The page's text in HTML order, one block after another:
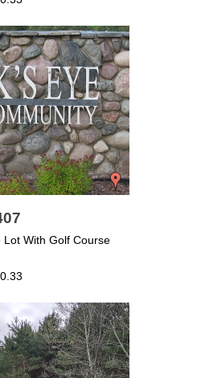
Lot With Golf Course